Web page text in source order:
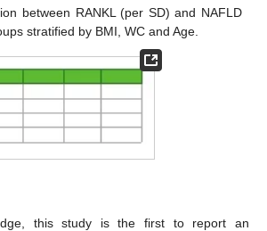
between RANKL (per SD) and NAFLD
stratified by BMI, WC and Age.
this study is the first to report an